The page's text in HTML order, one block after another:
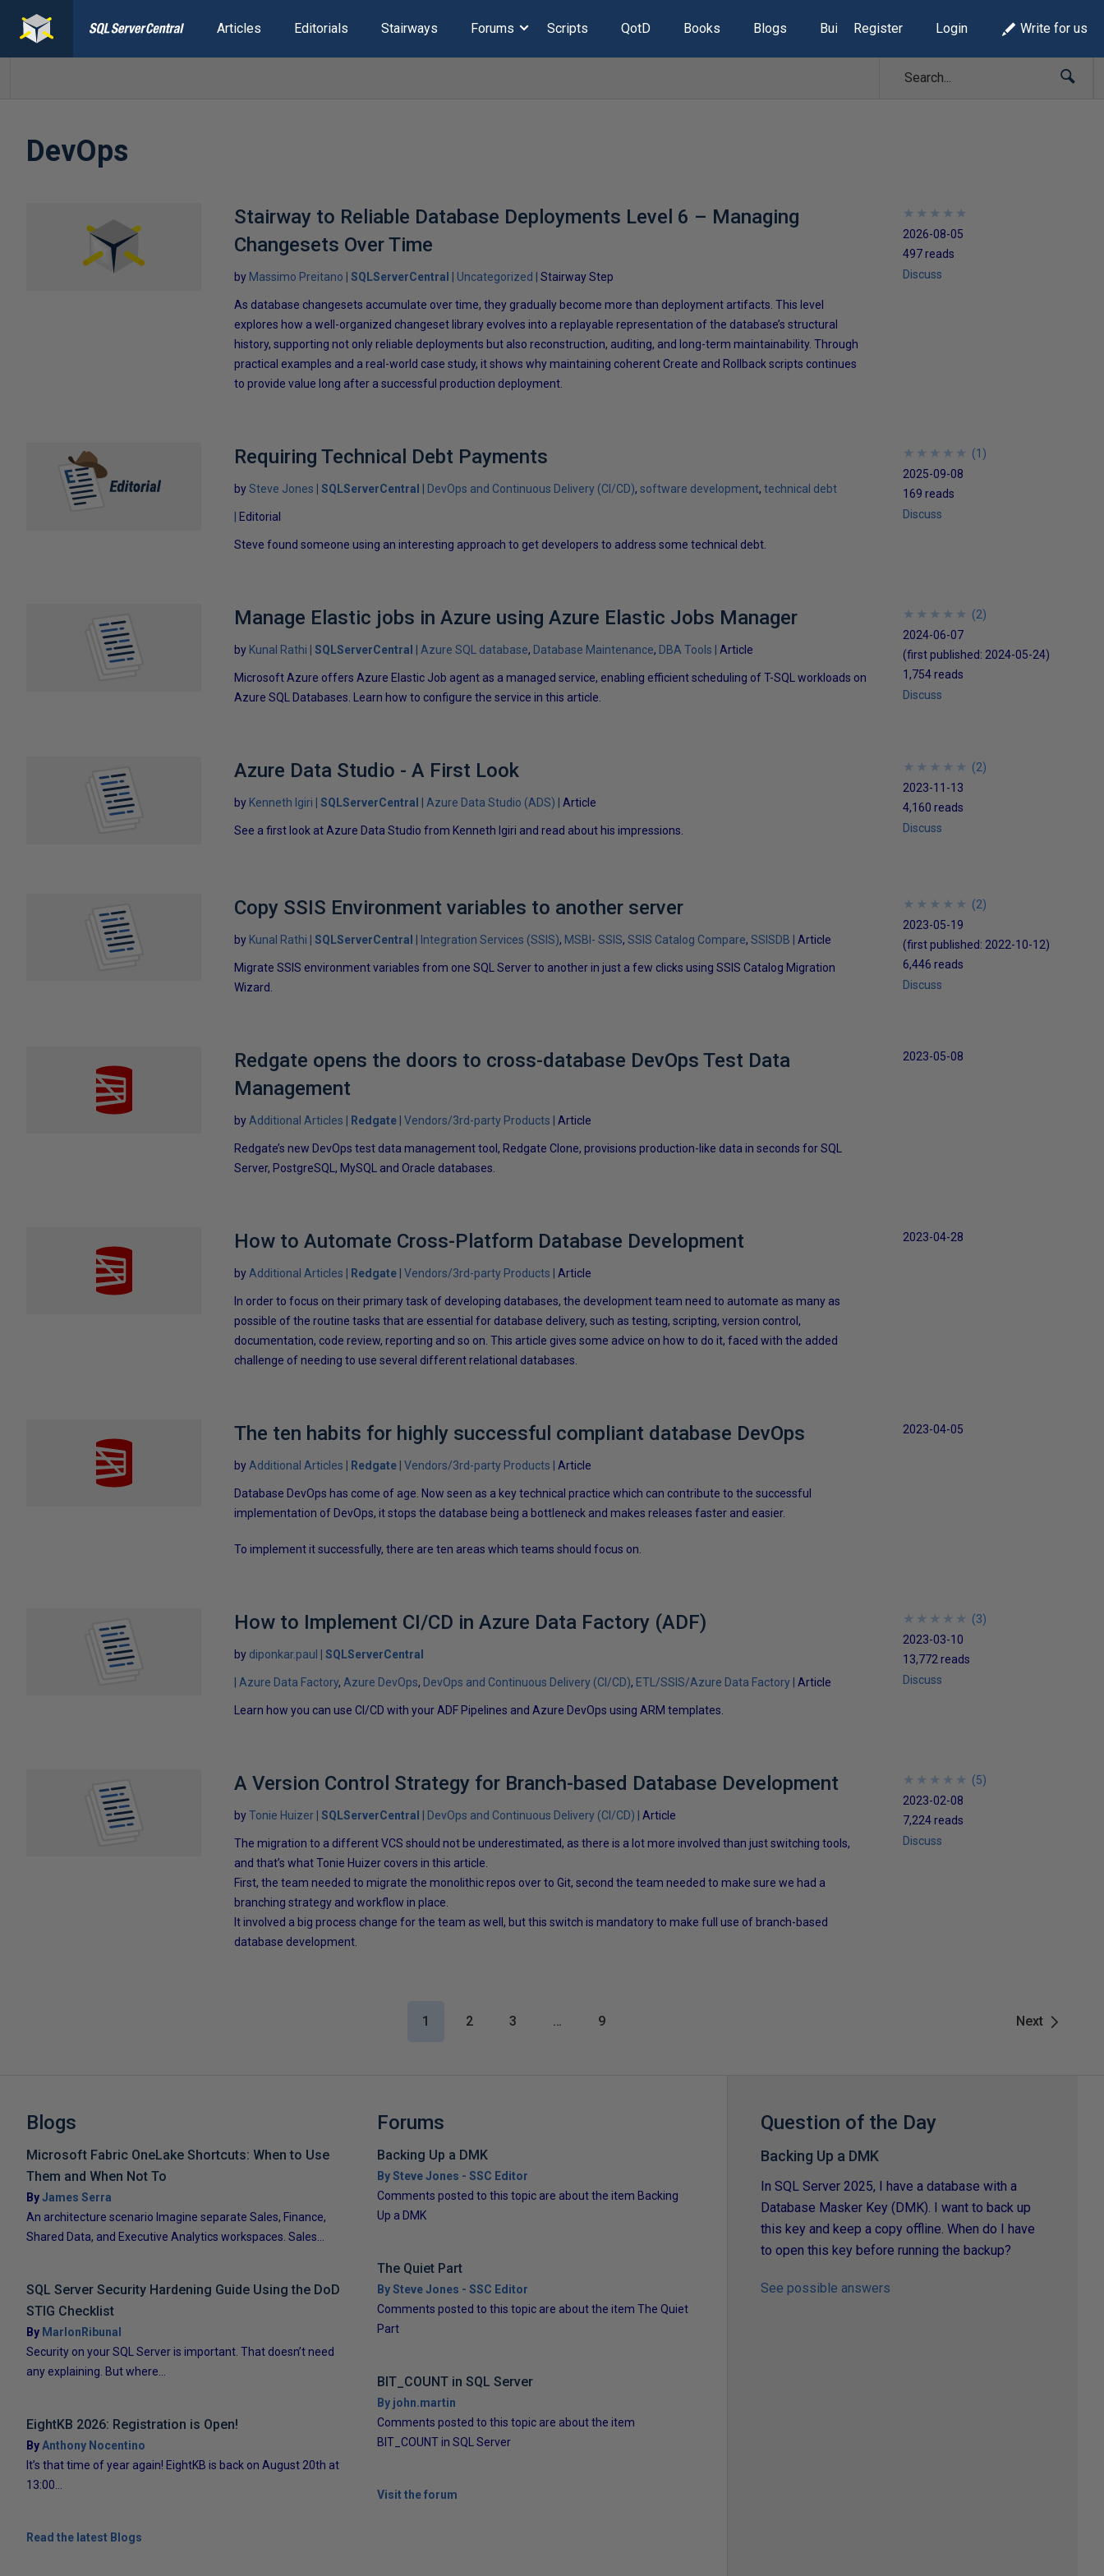
Articles Editorials Stairways Forums Scripts QotD Books Blogs Build Lists
Register Login Write for us
DevOps
Stairway to Reliable Database Deployments Level 6 – Managing
Changesets Over Time
by Massimo Preitano SQLServerCentral Uncategorized Stairway Step
As database changesets accumulate over time, they gradually become more than deployment artifacts. This level
explores how a well-organized changeset library evolves into a replayable representation of the database’s structural
history, supporting not only reliable deployments but also reconstruction, auditing, and long-term maintainability. Through
practical examples and a real-world case study, it shows why maintaining coherent Create and Rollback scripts continues
to provide value long after a successful production deployment.
★
★
★
★
★
★
★
★
★
★
2026-08-05
497 reads
Discuss
Requiring Technical Debt Payments
bySteve Jones SQLServerCentral DevOps and Continuous Delivery (CI/CD) software development technical debt
Editorial
Steve found someone using an interesting approach to get developers to address some technical debt.
★
★
★
★
★
★
★
★
★
★ (1 )
2025-09-08
169 reads
Discuss
Manage Elastic jobs in Azure using Azure Elastic Jobs Manager
by Kunal Rathi SQLServerCentral Azure SQL database Database Maintenance DBA Tools Article
Microsoft Azure offers Azure Elastic Job agent as a managed service, enabling efficient scheduling of T-SQL workloads on
Azure SQL Databases. Learn how to configure the service in this article.
★
★
★
★
★
★
★
★
★
★ (2)
2024-06-07
(first published: 2024-05-24)
1,754 reads
Discuss
Azure Data Studio - A First Look
by Kenneth Igiri SQLServerCentral Azure Data Studio (ADS) Article
See a first look at Azure Data Studio from Kenneth Igiri and read about his impressions.
★
★
★
★
★
★
★
★
★
★ (2)
2023-11-13
4,160 reads
Discuss
Copy SSIS Environment variables to another server
by Kunal Rathi SQLServerCentral Integration Services (SSIS) MSBI- SSIS SSIS Catalog Compare SSISDB Article
Migrate SSIS environment variables from one SQL Server to another in just a few clicks using SSIS Catalog Migration
Wizard.
★
★
★
★
★
★
★
★
★
★ (2)
2023-05-19
(first published: 2022-10-12)
6,446 reads
Discuss
Redgate opens the doors to cross-database DevOps Test Data
Management
by Additional Articles Redgate Vendors/3rd-party Products Article
Redgate’s new DevOps test data management tool, Redgate Clone, provisions production-like data in seconds for SQL
Server, PostgreSQL, MySQL and Oracle databases.
2023-05-08
How to Automate Cross-Platform Database Development
by Additional Articles Redgate Vendors/3rd-party Products Article
In order to focus on their primary task of developing databases, the development team need to automate as many as
possible of the routine tasks that are essential for database delivery, such as testing, scripting, version control,
documentation, code review, reporting and so on. This article gives some advice on how to do it, faced with the added
challenge of needing to use several different relational databases.
2023-04-28
The ten habits for highly successful compliant database DevOps
by Additional Articles Redgate Vendors/3rd-party Products Article
Database DevOps has come of age. Now seen as a key technical practice which can contribute to the successful
implementation of DevOps, it stops the database being a bottleneck and makes releases faster and easier.
To implement it successfully, there are ten areas which teams should focus on.
2023-04-05
How to Implement CI/CD in Azure Data Factory (ADF)
by diponkar.paul SQLServerCentral
Azure Data Factory Azure DevOps DevOps and Continuous Delivery (CI/CD) ETL/SSIS/Azure Data Factory Article
Learn how you can use CI/CD with your ADF Pipelines and Azure DevOps using ARM templates.
★
★
★
★
★
★
★
★
★
★ (3)
2023-03-10
13,772 reads
Discuss
A Version Control Strategy for Branch-based Database Development
byTonie Huizer SQLServerCentral DevOps and Continuous Delivery (CI/CD) Article
The migration to a different VCS should not be underestimated, as there is a lot more involved than just switching tools,
and that’s what Tonie Huizer covers in this article.
First, the team needed to migrate the monolithic repos over to Git, second the team needed to make sure we had a
branching strategy and workflow in place.
It involved a big process change for the team as well, but this switch is mandatory to make full use of branch-based
database development.
★
★
★
★
★
★
★
★
★
★ (5)
2023-02-08
7,224 reads
Discuss
Next
1 2 3 … 9
Blogs
Microsoft Fabric OneLake Shortcuts: When to Use
Them and When Not To
ByJames Serra
An architecture scenario Imagine separate Sales, Finance,
Shared Data, and Executive Analytics workspaces. Sales...
SQL Server Security Hardening Guide Using the DoD
STIG Checklist
By MarlonRibunal
Security on your SQL Server is important. That doesn’t need
any explaining. But where...
EightKB 2026: Registration is Open!
ByAnthony Nocentino
It’s that time of year again! EightKB is back on August 20th at
13:00...
Read the latest Blogs
Forums
Backing Up a DMK
By Steve Jones - SSC Editor
Comments posted to this topic are about the item Backing
Up a DMK
The Quiet Part
By Steve Jones - SSC Editor
Comments posted to this topic are about the item The Quiet
Part
BIT_COUNT in SQL Server
By john.martin
Comments posted to this topic are about the item
BIT_COUNT in SQL Server
Visit the forum
Question of the Day
Backing Up a DMK
In SQL Server 2025, I have a database with a
Database Masker Key (DMK). I want to back up
this key and keep a copy offline. When do I have
to open this key before running the backup?
See possible answers